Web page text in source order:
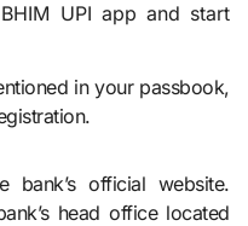
UPI app and start
in your passbook,
bank’s official website.
head office located